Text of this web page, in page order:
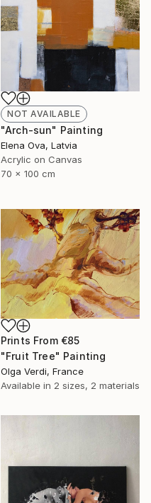
NOT AVAILABLE
"Arch-sun" Painting
Elena Ova, Latvia
Acrylic on Canvas
70 x 100 cm
Prints From €85
"Fruit Tree" Painting
Olga Verdi, France
Available in 2 sizes, 2 materials